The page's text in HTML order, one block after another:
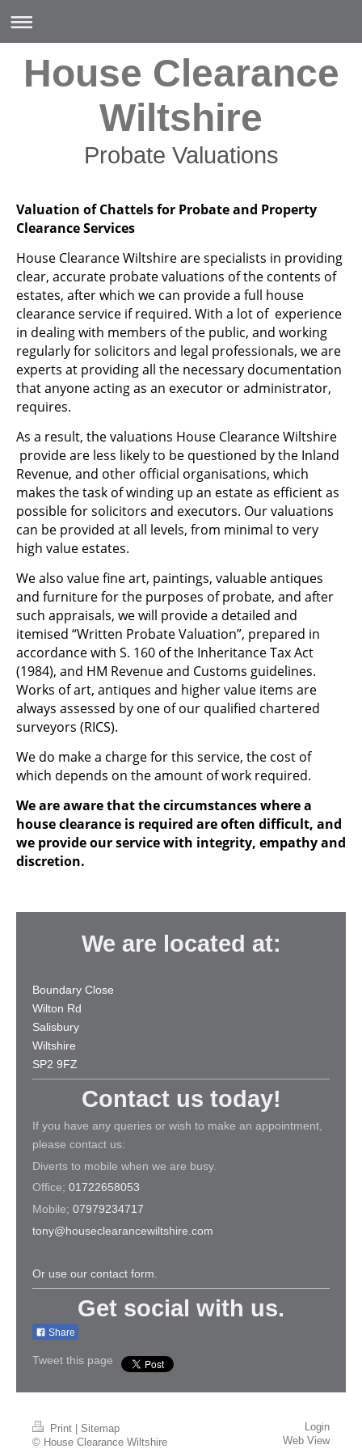
House Clearance
Wiltshire
Probate Valuations
Valuation of Chattels for Probate and Property
Clearance Services
House Clearance Wiltshire are specialists in providing
clear, accurate probate valuations of the contents of
estates, after which we can provide a full house
clearance service if required. With a lot of experience
in dealing with members of the public, and working
regularly for solicitors and legal professionals, we are
experts at providing all the necessary documentation
that anyone acting as an executor or administrator,
requires.
As a result, the valuations House Clearance Wiltshire
provide are less likely to be questioned by the Inland
Revenue, and other official organisations, which
makes the task of winding up an estate as efficient as
possible for solicitors and executors. Our valuations
can be provided at all levels, from minimal to very
high value estates.
We also value fine art, paintings, valuable antiques
and furniture for the purposes of probate, and after
such appraisals, we will provide a detailed and
itemised “Written Probate Valuation”, prepared in
accordance with S. 160 of the Inheritance Tax Act
(1984), and HM Revenue and Customs guidelines.
Works of art, antiques and higher value items are
always assessed by one of our qualified chartered
surveyors (RICS).
We do make a charge for this service, the cost of
which depends on the amount of work required.
We are aware that the circumstances where a
house clearance is required are often difficult, and
we provide our service with integrity, empathy and
discretion.
We are located at:
Boundary Close
Wilton Rd
Salisbury
Wiltshire
SP2 9FZ
Contact us today!
If you have any queries or wish to make an appointment,
please contact us:
Diverts to mobile when we are busy.
Office; 01722658053
Mobile; 07979234717
tony@houseclearancewiltshire.com
Or use our contact form
Get social with us.
Share
Tweet this page
Print
Sitemap
© House Clearance Wiltshire
Login
Web View